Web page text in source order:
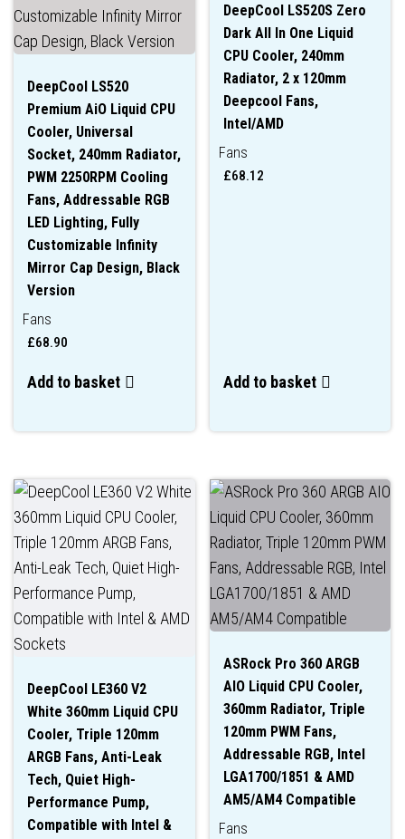
DeepCool LS520
Premium AiO Liquid CPU
Cooler, Universal
Socket, 240mm Radiator,
PWM 2250RPM Cooling
Fans, Addressable RGB
LED Lighting, Fully
Customizable Infinity
Mirror Cap Design, Black
Version
Fans
£68.90
Add to basket
DeepCool LS520S Zero
Dark All In One Liquid
CPU Cooler, 240mm
Radiator, 2 x 120mm
Deepcool Fans,
Intel/AMD
Fans
£68.12
Add to basket
DeepCool LE360 V2
White 360mm Liquid CPU
Cooler, Triple 120mm
ARGB Fans, Anti-Leak
Tech, Quiet High-
Performance Pump,
Compatible with Intel &
ASRock Pro 360 ARGB
AIO Liquid CPU Cooler,
360mm Radiator, Triple
120mm PWM Fans,
Addressable RGB, Intel
LGA1700/1851 & AMD
AM5/AM4 Compatible
Fans